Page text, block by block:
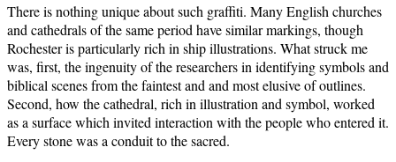
There is nothing unique about such graffiti. Many English churches
and cathedrals of the same period have similar markings, though
Rochester is particularly rich in ship illustrations. What struck me
was, first, the ingenuity of the researchers in identifying symbols and
biblical scenes from the faintest and and most elusive of outlines.
Second, how the cathedral, rich in illustration and symbol, worked
as a surface which invited interaction with the people who entered it.
Every stone was a conduit to the sacred.